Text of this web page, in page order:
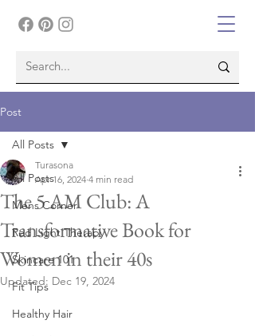
Post
All Posts
Mens Corner
Red Light Therapy
Skincare 101
Fit Tips
Healthy Hair
All Posts
The 5 AM Club: A
Transformative Book for
Women in their 40s
Turasona
Apr 16, 2024 4 min read
Updated: Dec 19, 2024